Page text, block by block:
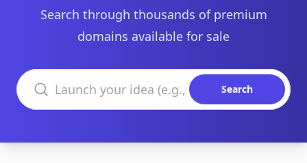
Search through thousands of premium
domains available for sale
Search domains
Search